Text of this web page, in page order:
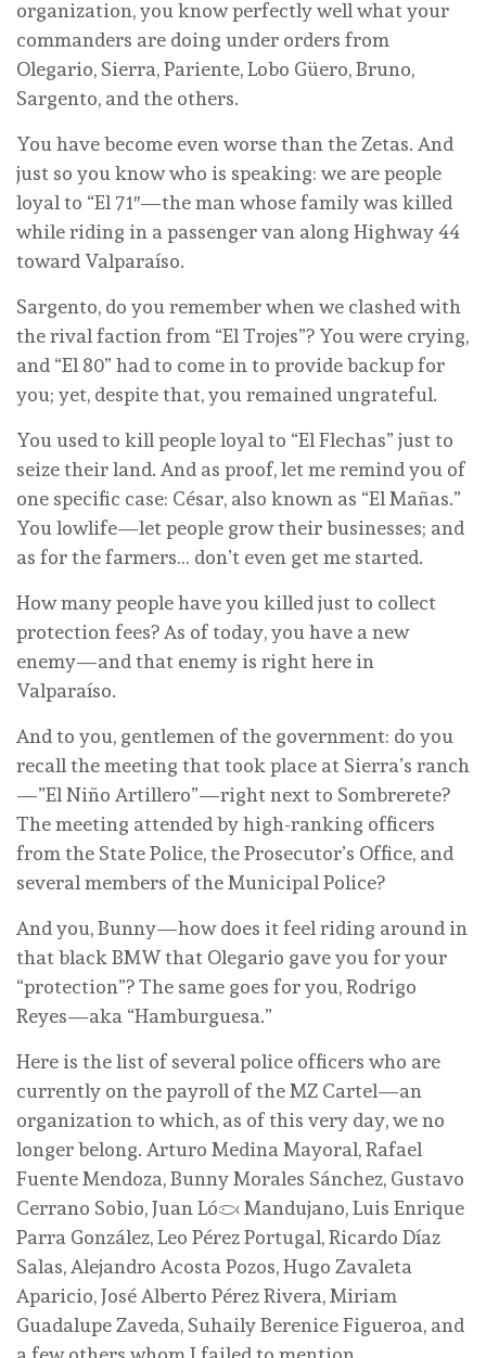
organization, you know perfectly well what your
commanders are doing under orders from
Olegario, Sierra, Pariente, Lobo Güero, Bruno,
Sargento, and the others.
You have become even worse than the Zetas. And
just so you know who is speaking: we are people
loyal to “El 71″—the man whose family was killed
while riding in a passenger van along Highway 44
toward Valparaíso.
Sargento, do you remember when we clashed with
the rival faction from “El Trojes”? You were crying,
and “El 80” had to come in to provide backup for
you; yet, despite that, you remained ungrateful.
You used to kill people loyal to “El Flechas” just to
seize their land. And as proof, let me remind you of
one specific case: César, also known as “El Mañas.”
You lowlife—let people grow their businesses; and
as for the farmers… don’t even get me started.
How many people have you killed just to collect
protection fees? As of today, you have a new
enemy—and that enemy is right here in
Valparaíso.
And to you, gentlemen of the government: do you
recall the meeting that took place at Sierra’s ranch
—”El Niño Artillero”—right next to Sombrerete?
The meeting attended by high-ranking officers
from the State Police, the Prosecutor’s Office, and
several members of the Municipal Police?
And you, Bunny—how does it feel riding around in
that black BMW that Olegario gave you for your
“protection”? The same goes for you, Rodrigo
Reyes—aka “Hamburguesa.”
Here is the list of several police officers who are
currently on the payroll of the MZ Cartel—an
organization to which, as of this very day, we no
longer belong. Arturo Medina Mayoral, Rafael
Fuente Mendoza, Bunny Morales Sánchez, Gustavo
Cerrano Sobio, Juan López Mandujano, Luis Enrique
Parra González, Leo Pérez Portugal, Ricardo Díaz
Salas, Alejandro Acosta Pozos, Hugo Zavaleta
Aparicio, José Alberto Pérez Rivera, Miriam
Guadalupe Zaveda, Suhaily Berenice Figueroa, and